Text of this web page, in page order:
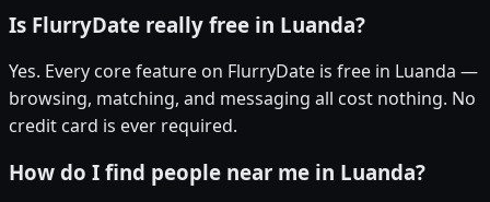
Is FlurryDate really free in Luanda?
Yes. Every core feature on FlurryDate is free in Luanda —
browsing, matching, and messaging all cost nothing. No
credit card is ever required.
How do I find people near me in Luanda?